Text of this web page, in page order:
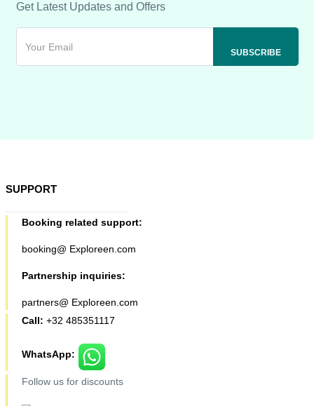
Get Latest Updates and Offers
SUPPORT
Booking related support:
booking@ Exploreen.com
Partnership inquiries:
partners@ Exploreen.com
Call: +32 485351117
WhatsApp:
Follow us for discounts